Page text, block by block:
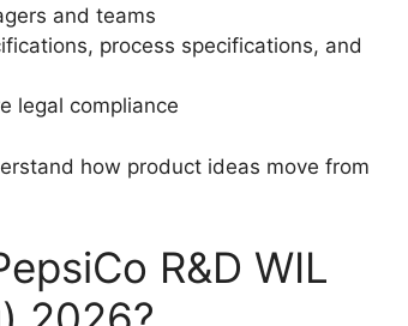
and teams
process specifications, and
legal compliance
how product ideas move from
R&D WIL